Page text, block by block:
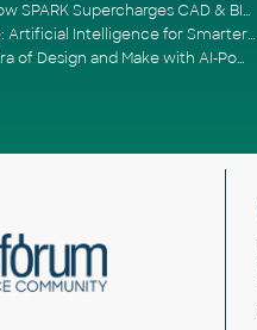
Light the Fuse: How SPARK Supercharges CAD & BIM Team Productivity
AI in Architecture: Artificial Intelligence for Smarter Building Design
AU 2025: A New Era of Design and Make with AI-Powered Autodesk Cloud Platforms